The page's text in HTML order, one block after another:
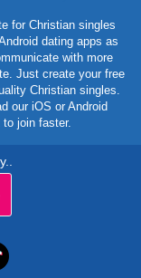
for Christian singles
dating apps as
with more
Just create your free
Christian singles.
our iOS or Android
join faster.